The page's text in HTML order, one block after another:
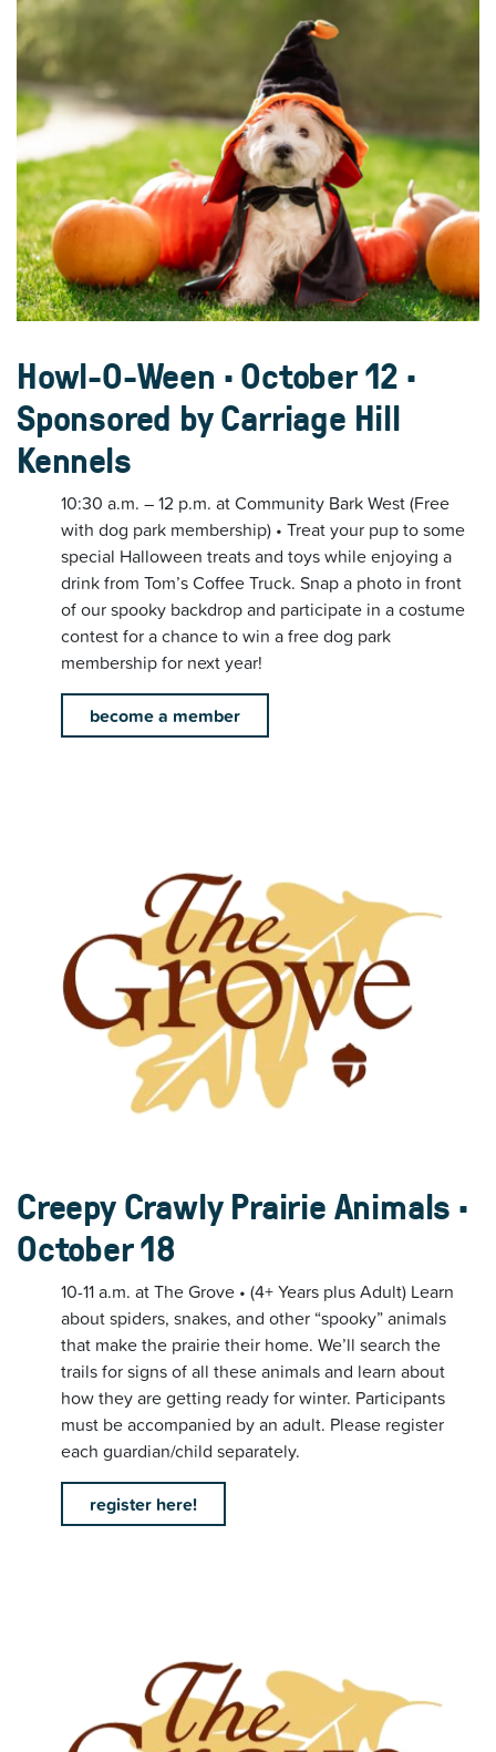
Howl-O-Ween • October 12 •
Sponsored by Carriage Hill
Kennels
10:30 a.m. – 12 p.m. at Community Bark West (Free
with dog park membership) • Treat your pup to some
special Halloween treats and toys while enjoying a
drink from Tom’s Coffee Truck. Snap a photo in front
of our spooky backdrop and participate in a costume
contest for a chance to win a free dog park
membership for next year!
become a member
Creepy Crawly Prairie Animals •
October 18
10-11 a.m. at The Grove • (4+ Years plus Adult) Learn
about spiders, snakes, and other “spooky” animals
that make the prairie their home. We’ll search the
trails for signs of all these animals and learn about
how they are getting ready for winter. Participants
must be accompanied by an adult. Please register
each guardian/child separately.
register here!